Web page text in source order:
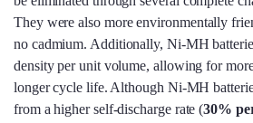
They were also more environmentally
no cadmium. Additionally, Ni-MH
density per unit volume, allowing for
longer cycle life. Although Ni-MH
from a higher self-discharge rate (30%